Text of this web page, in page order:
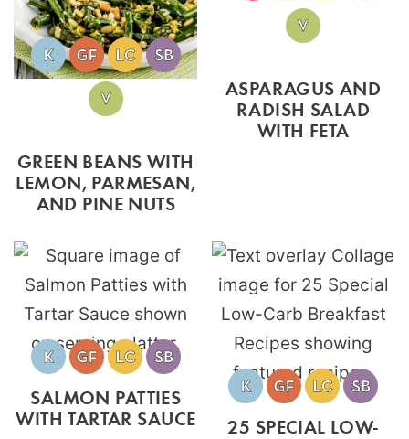
GREEN BEANS WITH
LEMON, PARMESAN,
AND PINE NUTS
ASPARAGUS AND
RADISH SALAD
WITH FETA
SALMON PATTIES
WITH TARTAR SAUCE
25 SPECIAL LOW-